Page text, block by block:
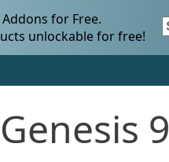
for Free.
unlockable for free!
9